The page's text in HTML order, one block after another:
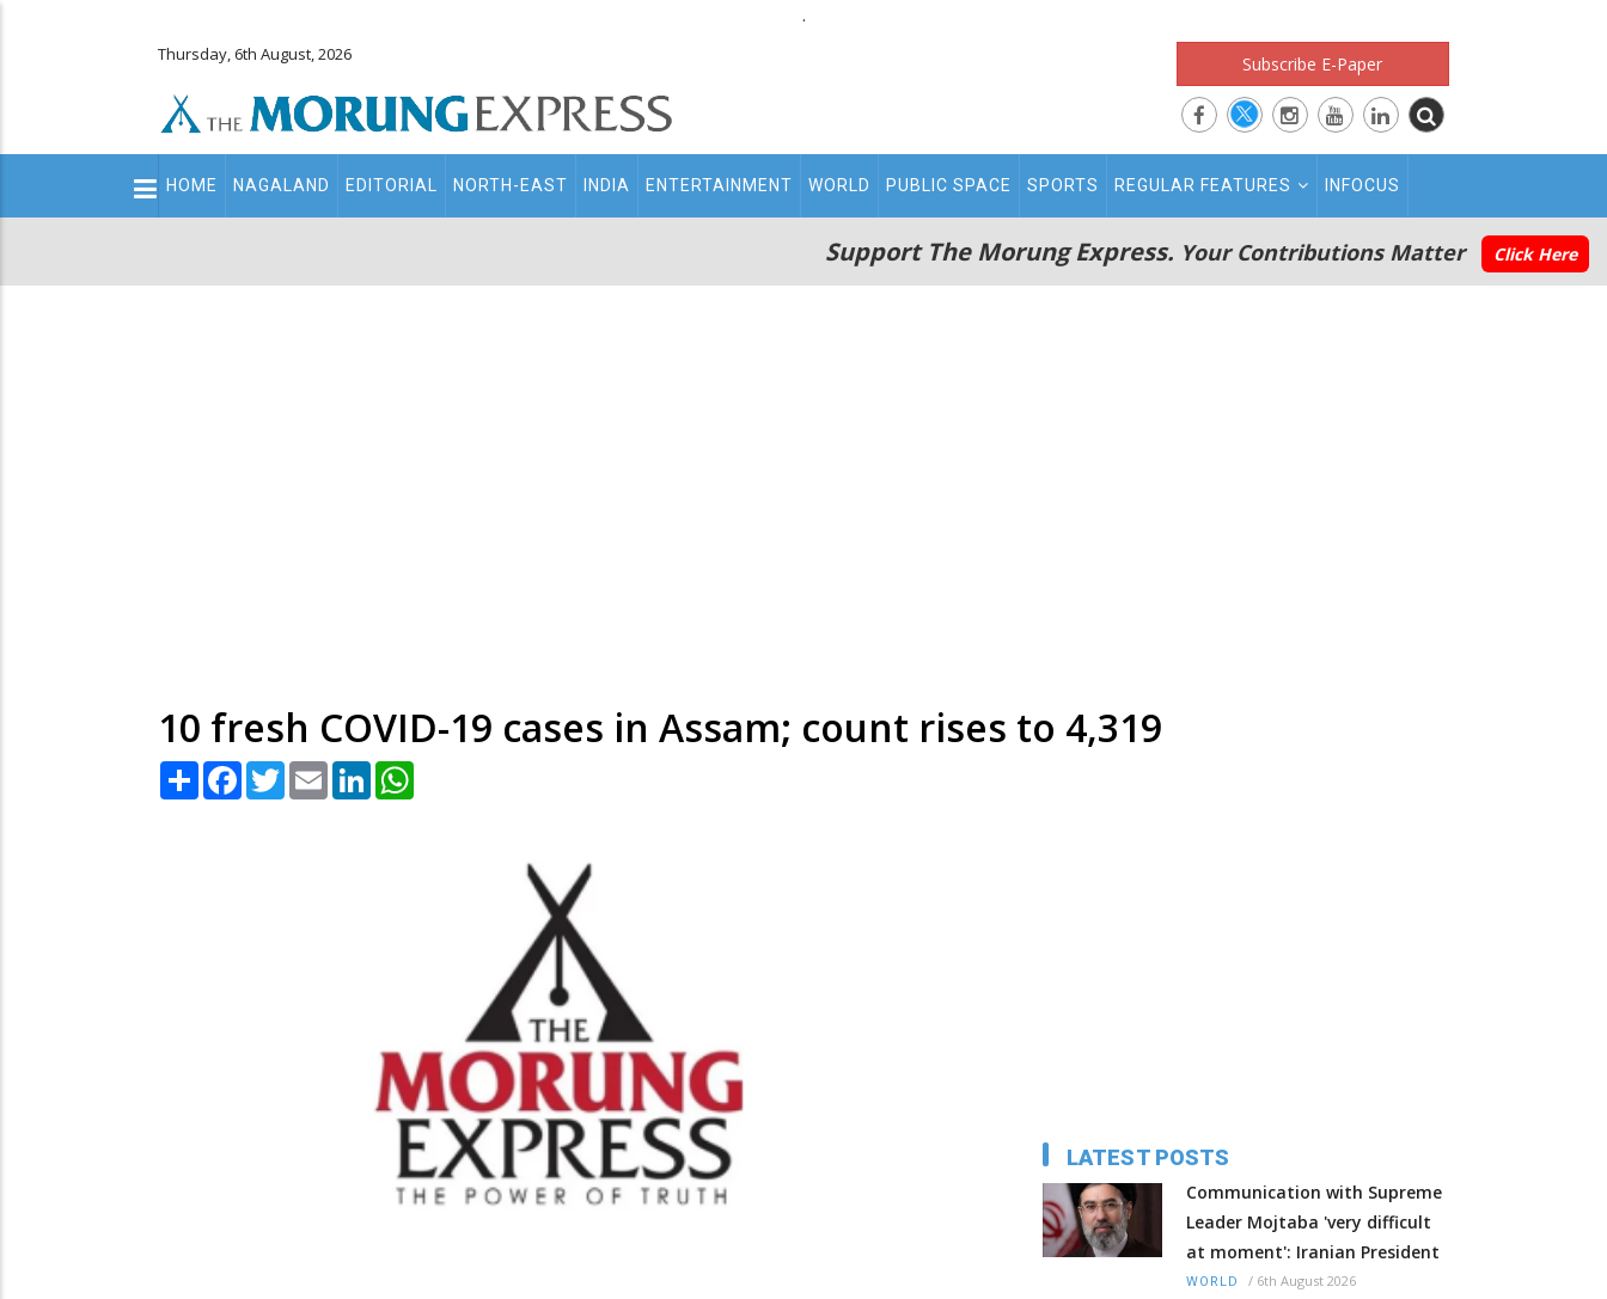
.
Thursday, 6th August, 2026 Subscribe E-Paper
Main
navigation
HOME NAGALAND EDITORIAL NORTH-EAST INDIA ENTERTAINMENT WORLD PUBLIC SPACE SPORTS REGULAR FEATURES INFOCUS
Support The Morung Express. Your Contributions Matter Click Here
10 fresh COVID-19 cases in Assam; count rises to 4,319
Share Facebook
TwitterEmail LinkedIn
LATEST POSTS
Communication with Supreme
Leader Mojtaba 'very difficult
at moment': Iranian President
WORLD / 6th August 2026